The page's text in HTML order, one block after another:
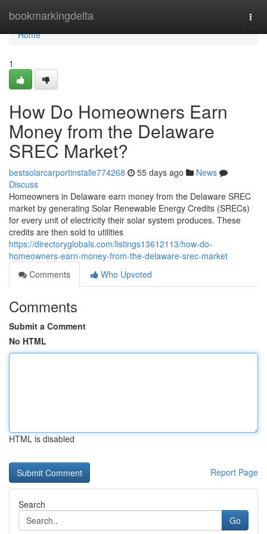
bookmarkingdelta
Home
Home
1
How Do Homeowners Earn
Money from the Delaware
SREC Market?
bestsolarcarportinstalle774268 55 days ago
News
Discuss
Homeowners in Delaware earn money from the Delaware SREC
market by generating Solar Renewable Energy Credits (SRECs)
for every unit of electricity their solar system produces. These
credits are then sold to utilities
https://directoryglobals.com/listings13612113/how-do-
homeowners-earn-money-from-the-delaware-srec-market
Comments
Who Upvoted
Comments
Submit a Comment
No HTML
HTML is disabled
Report Page
Search
Go